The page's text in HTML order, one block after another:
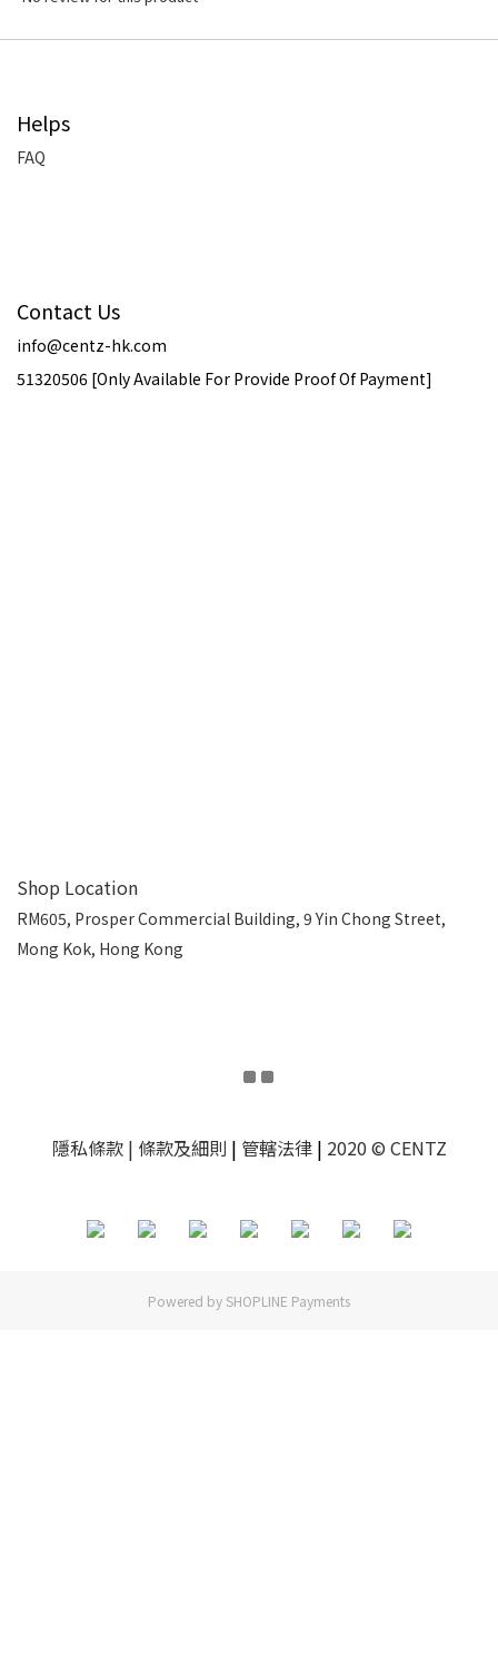
Helps
FAQ
Contact Us
info@centz-hk.com
51320506 [Only Available For Provide Proof Of Payment]
Shop Location
RM605, Prosper Commercial Building, 9 Yin Chong Street,
Mong Kok, Hong Kong
隱私條款| 條款及細則 | 管轄法律| 2020 © CENTZ
Powered by SHOPLINE Payments